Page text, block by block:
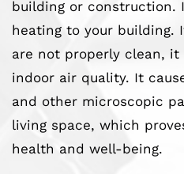
building or construction.
heating to your building.
are not properly clean, it
indoor air quality. It
and other microscopic
living space, which
health and well-being.